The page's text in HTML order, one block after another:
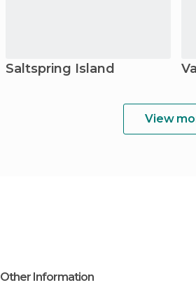
Saltspring Island
View
Other Information